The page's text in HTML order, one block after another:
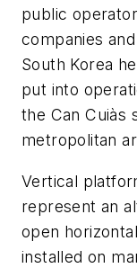
public
companies
South Korea
put into
the Can Cuiàs
metropolitan
Vertical
represent an
open
installed on